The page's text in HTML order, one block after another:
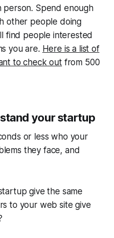
person. Spend enough
other people doing
find people interested
you are. Here is a list of
to check outfrom 500
your startup
or less who your
they face, and
give the same
to your web site give